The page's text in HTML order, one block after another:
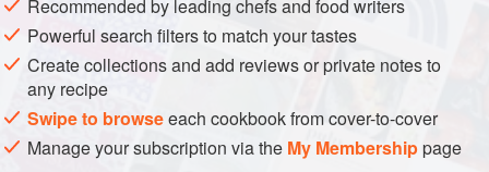
container refrigerated for one to four days. The weighting
provides intimate contact between flesh and flavorings,
presses excess fluid from the fish, and compacts the flesh.
Salt dissolves the major contracting protein myosin in the
muscle fibers, and thus gives the flesh its compact
tenderness.
Recommended by leading chefs and food writers
Powerful search filters to match your tastes
Create collections and add reviews or private notes to
any recipe
Swipe to browseeach cookbook from cover-to-cover
Manage your subscription via the My Membershippage